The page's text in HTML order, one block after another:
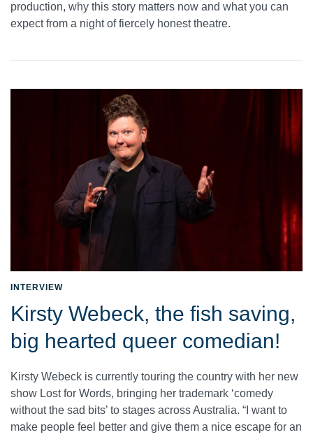
production, why this story matters now and what you can
expect from a night of fiercely honest theatre.
INTERVIEW
Kirsty Webeck, the fish saving,
big hearted queer comedian!
Kirsty Webeck is currently touring the country with her new
show Lost for Words, bringing her trademark ‘comedy
without the sad bits’ to stages across Australia. “I want to
make people feel better and give them a nice escape for an